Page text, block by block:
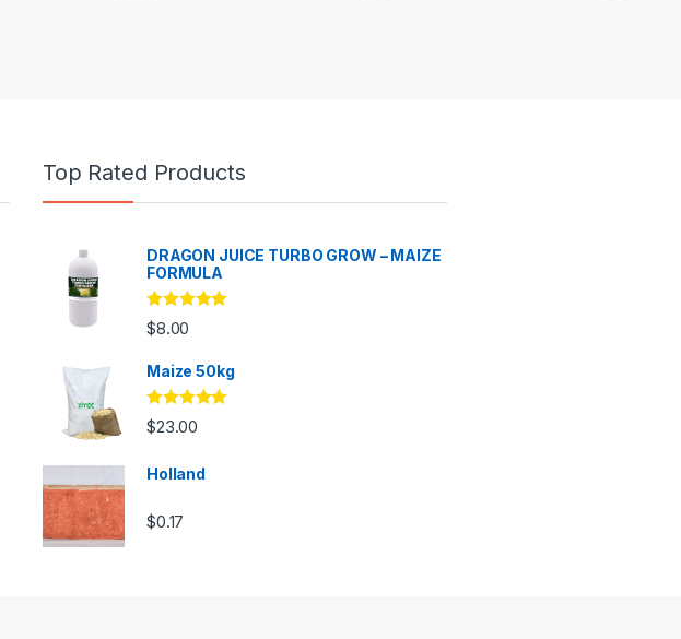
Top Rated Products
DRAGON JUICE TURBO GROW – MAIZE
FORMULA
Rated5.00
out of 5
$8.00
Maize 50kg
Rated5.00
out of 5
$23.00
Holland
$0.17